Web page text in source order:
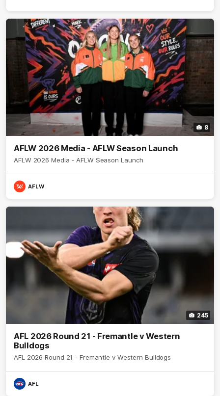
8
AFLW 2026 Media - AFLW Season Launch
AFLW 2026 Media - AFLW Season Launch
AFLW
245
AFL 2026 Round 21 - Fremantle v Western
Bulldogs
AFL 2026 Round 21 - Fremantle v Western Bulldogs
AFL